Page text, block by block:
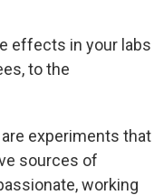
effects in your labs
to the
experiments that
sources of
working